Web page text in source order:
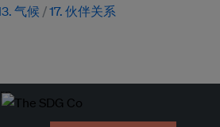
气候 17. 伙伴关系